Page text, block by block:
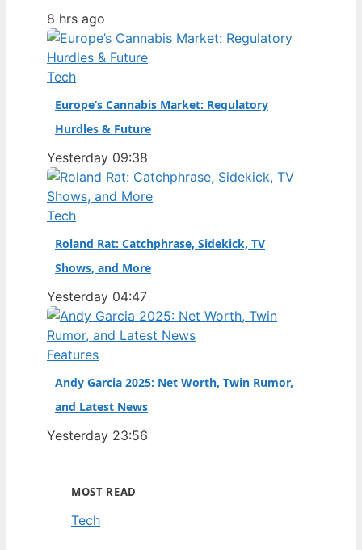
8 hrs ago
Tech
Europe’s Cannabis Market: Regulatory
Hurdles & Future
Yesterday 09:38
Tech
Roland Rat: Catchphrase, Sidekick, TV
Shows, and More
Yesterday 04:47
Features
Andy Garcia 2025: Net Worth, Twin Rumor,
and Latest News
Yesterday 23:56
MOST READ
Tech